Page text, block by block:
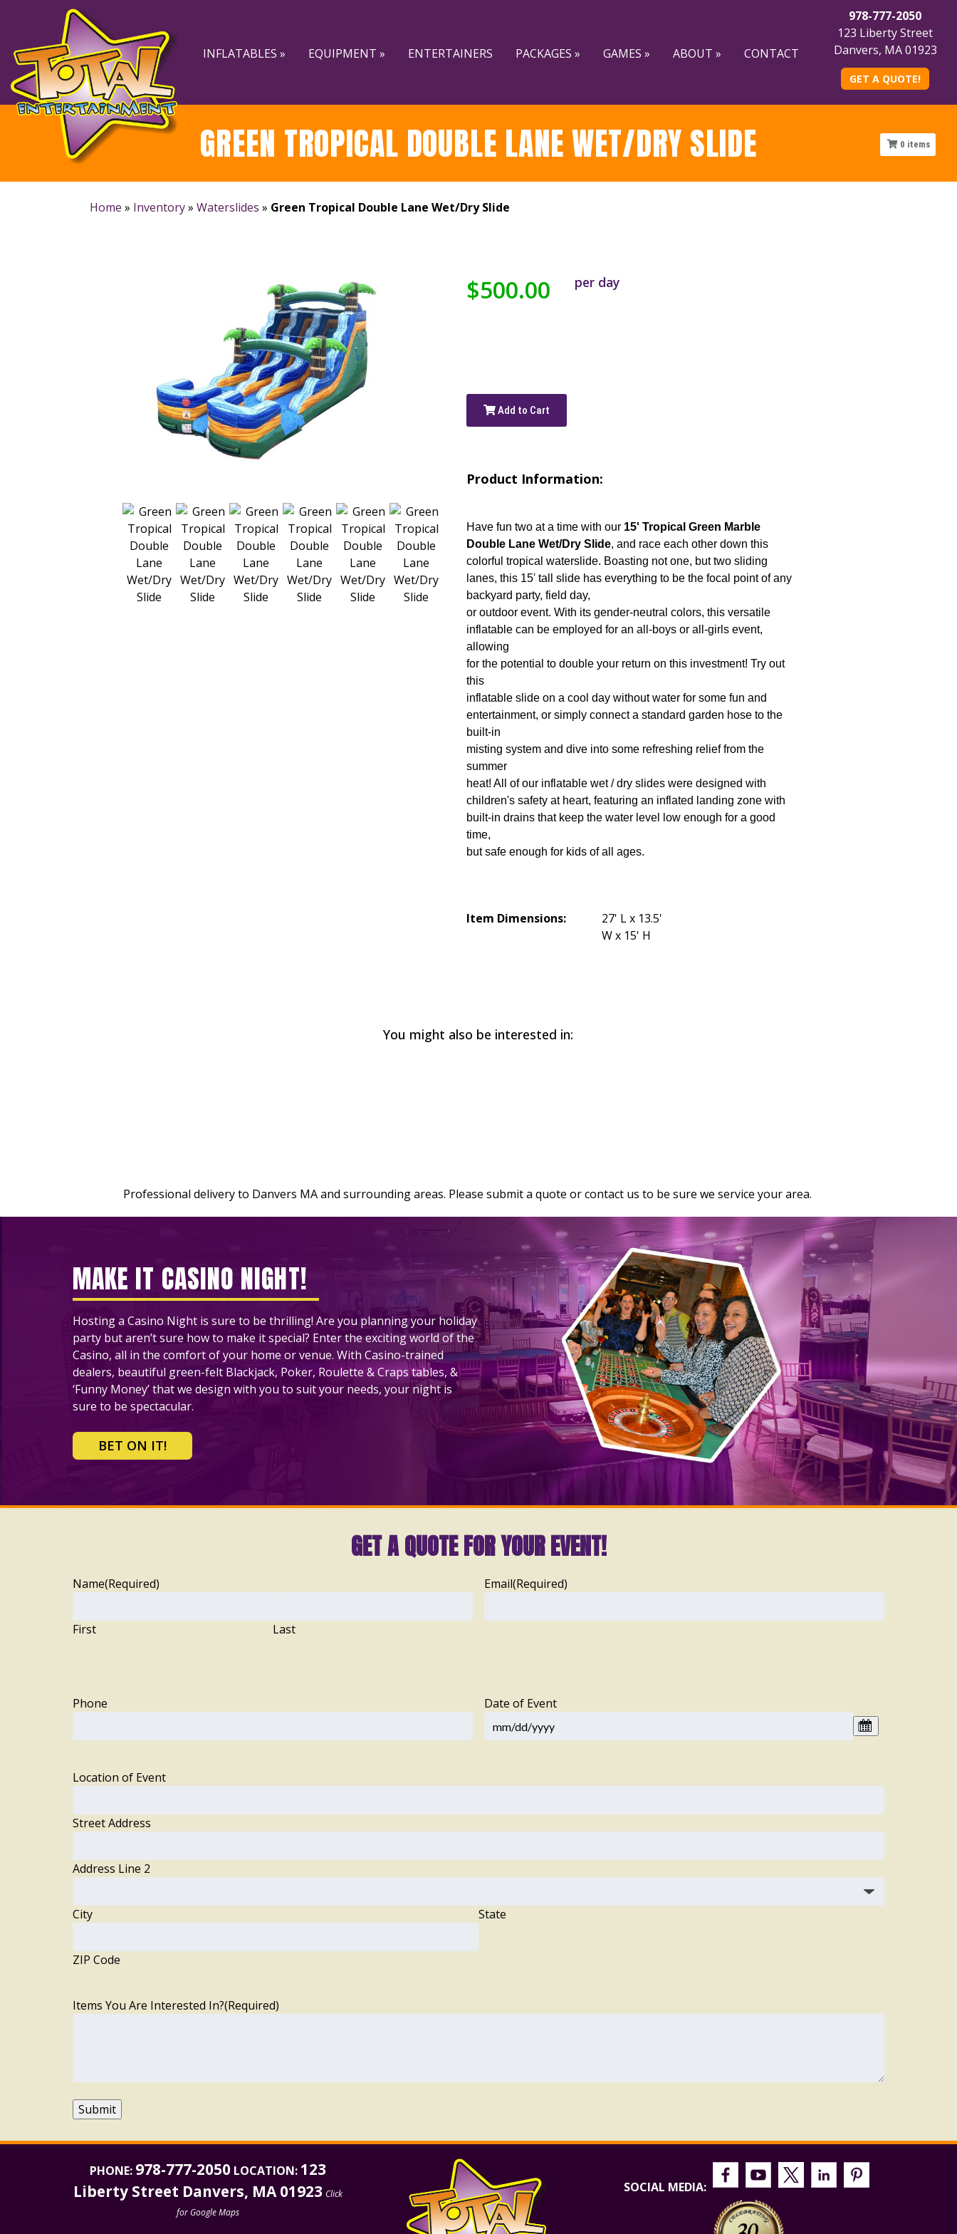
navigation
INFLATABLES » EQUIPMENT » ENTERTAINERS PACKAGES » GAMES » ABOUT » CONTACT
978-777-2050
123 Liberty Street
Danvers, MA 01923
GET A QUOTE!
GREEN TROPICAL DOUBLE LANE WET/DRY SLIDE
Home » Inventory» Waterslides » Green Tropical Double Lane Wet/Dry Slide
0 items
$500.00 per day
Add to Cart
Product Information:
Have fun two at a time with our 15' Tropical Green Marble
Double Lane Wet/Dry Slide, and race each other down this
colorful tropical waterslide. Boasting not one, but two sliding
lanes, this 15' tall slide has everything to be the focal point of any
backyard party, field day,
or outdoor event. With its gender-neutral colors, this versatile
inflatable can be employed for an all-boys or all-girls event,
allowing
for the potential to double your return on this investment! Try out
this
inflatable slide on a cool day without water for some fun and
entertainment, or simply connect a standard garden hose to the
built-in
misting system and dive into some refreshing relief from the
summer
heat! All of our inflatable wet / dry slides were designed with
children's safety at heart, featuring an inflated landing zone with
built-in drains that keep the water level low enough for a good
time,
but safe enough for kids of all ages.
Item Dimensions:
27' L x 13.5'
W x 15' H
You might also be interested in:
Professional delivery to Danvers MAand surrounding areas. Please submit a quote or contact us to be sure we service your area.
MAKE IT CASINO NIGHT!
Hosting a Casino Night is sure to be thrilling! Are you planning your holiday
party but aren’t sure how to make it special? Enter the exciting world of the
Casino, all in the comfort of your home or venue. With Casino-trained
dealers, beautiful green-felt Blackjack, Poker, Roulette & Craps tables, &
‘Funny Money’ that we design with you to suit your needs, your night is
sure to be spectacular.
BET ON IT!
GET A QUOTE FOR YOUR EVENT!
Name(Required)
First Last
Email(Required)
Phone Date of Event
Location of Event
Street Address
Address Line 2
City State
ZIP Code
Items You Are Interested In?(Required)
Submit
PHONE: 978-777-2050 LOCATION: 123
Liberty Street Danvers, MA 01923 Click
for Google Maps
SOCIAL MEDIA: